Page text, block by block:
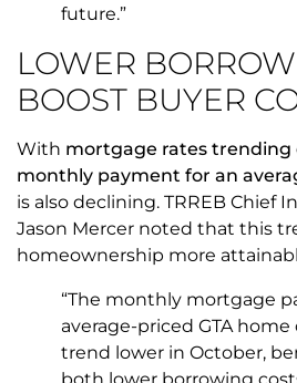
future.”
LOWER
BOOST BUYER
With mortgage rates trending
monthly payment for an
is also declining. TRREB Chief
Jason Mercer noted that this
homeownership more
“The monthly mortgage
average-priced GTA
trend lower in October,